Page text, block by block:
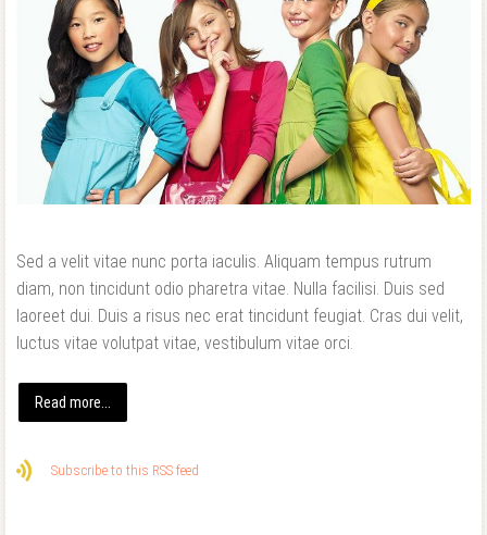
Sed a velit vitae nunc porta iaculis. Aliquam tempus rutrum
diam, non tincidunt odio pharetra vitae. Nulla facilisi. Duis sed
laoreet dui. Duis a risus nec erat tincidunt feugiat. Cras dui velit,
luctus vitae volutpat vitae, vestibulum vitae orci.
Read more...
Subscribe to this RSS feed